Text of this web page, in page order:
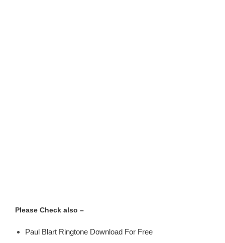
Please Check also –
Paul Blart Ringtone Download For Free